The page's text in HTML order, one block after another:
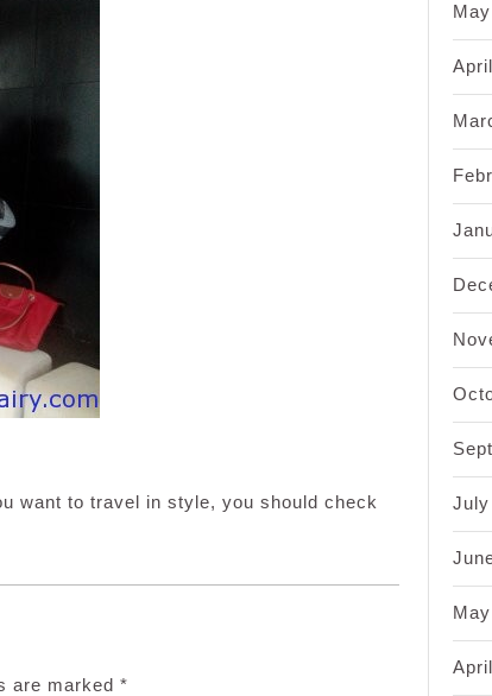
want to travel in style, you should check
are marked *
July